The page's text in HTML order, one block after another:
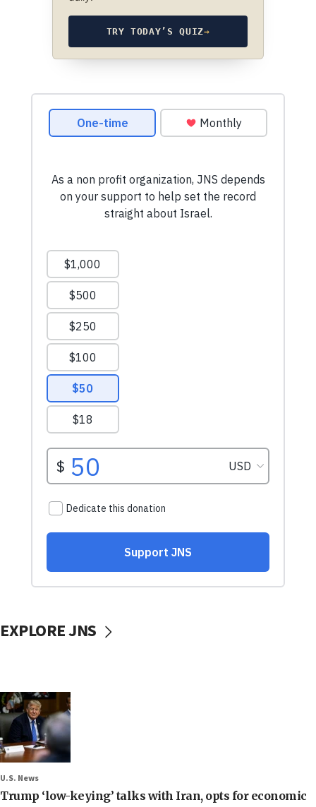
TRY TODAY’S QUIZ→
EXPLORE JNS
U.S. News
Trump ‘low-keying’ talks with Iran, opts for economic